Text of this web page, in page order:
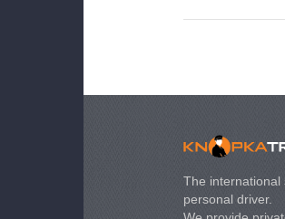
The international
personal driver.